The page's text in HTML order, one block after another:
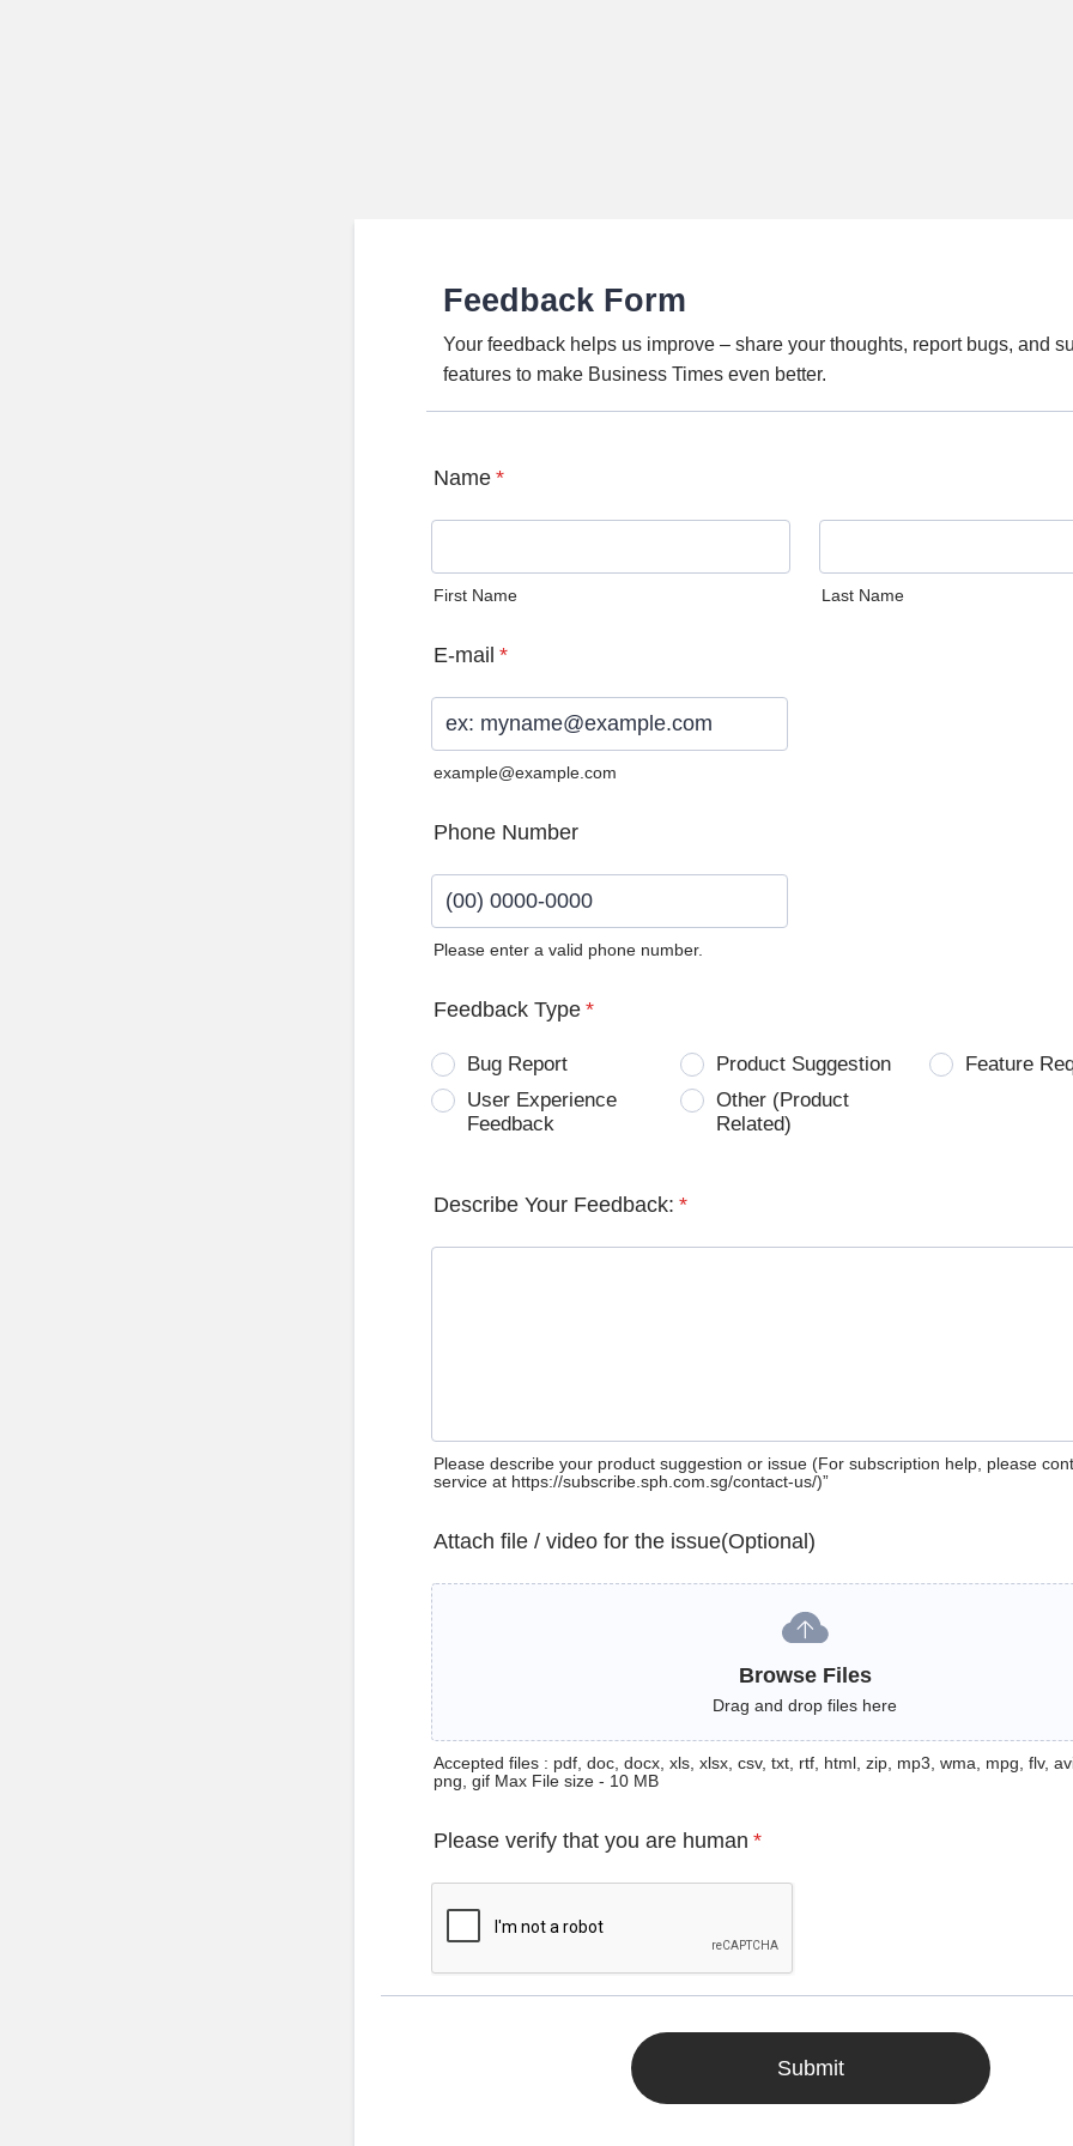
Feedback Form
Your feedback helps us improve – share your thoughts, report bugs, and
features to make Business Times even better.
Name *
First Name Last Name
E-mail *
example@example.com
Phone Number
Please enter a valid phone number.
Feedback Type *
Bug Report Product Suggestion
Feature
User Experience
Feedback
Other (Product
Related)
Describe Your Feedback: *
Please describe your product suggestion or issue (For subscription help, please
service at https://subscribe.sph.com.sg/contact-us/)”
Attach file / video for the issue(Optional)
Browse Files
Drag and drop files here
Accepted files : pdf, doc, docx, xls, xlsx, csv, txt, rtf, html, zip, mp3, wma, mpg, flv,
png, gif Max File size - 10 MB
Please verify that you are human *
Submit